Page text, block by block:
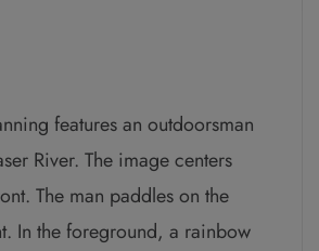
features an outdoorsman
River. The image centers
The man paddles on the
In the foreground, a rainbow